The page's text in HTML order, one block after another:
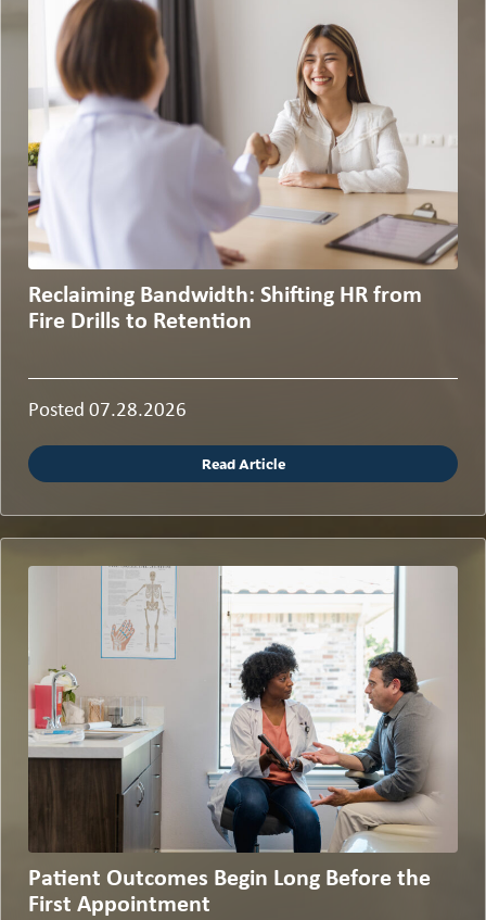
Reclaiming Bandwidth: Shifting HR from
Fire Drills to Retention
Posted 07.28.2026
Read Article
Patient Outcomes Begin Long Before the
First Appointment